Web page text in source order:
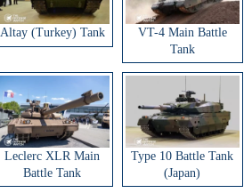
Altay (Turkey) Tank
VT-4 Main Battle
Tank
Leclerc XLR Main
Battle Tank
Type 10 Battle Tank
(Japan)